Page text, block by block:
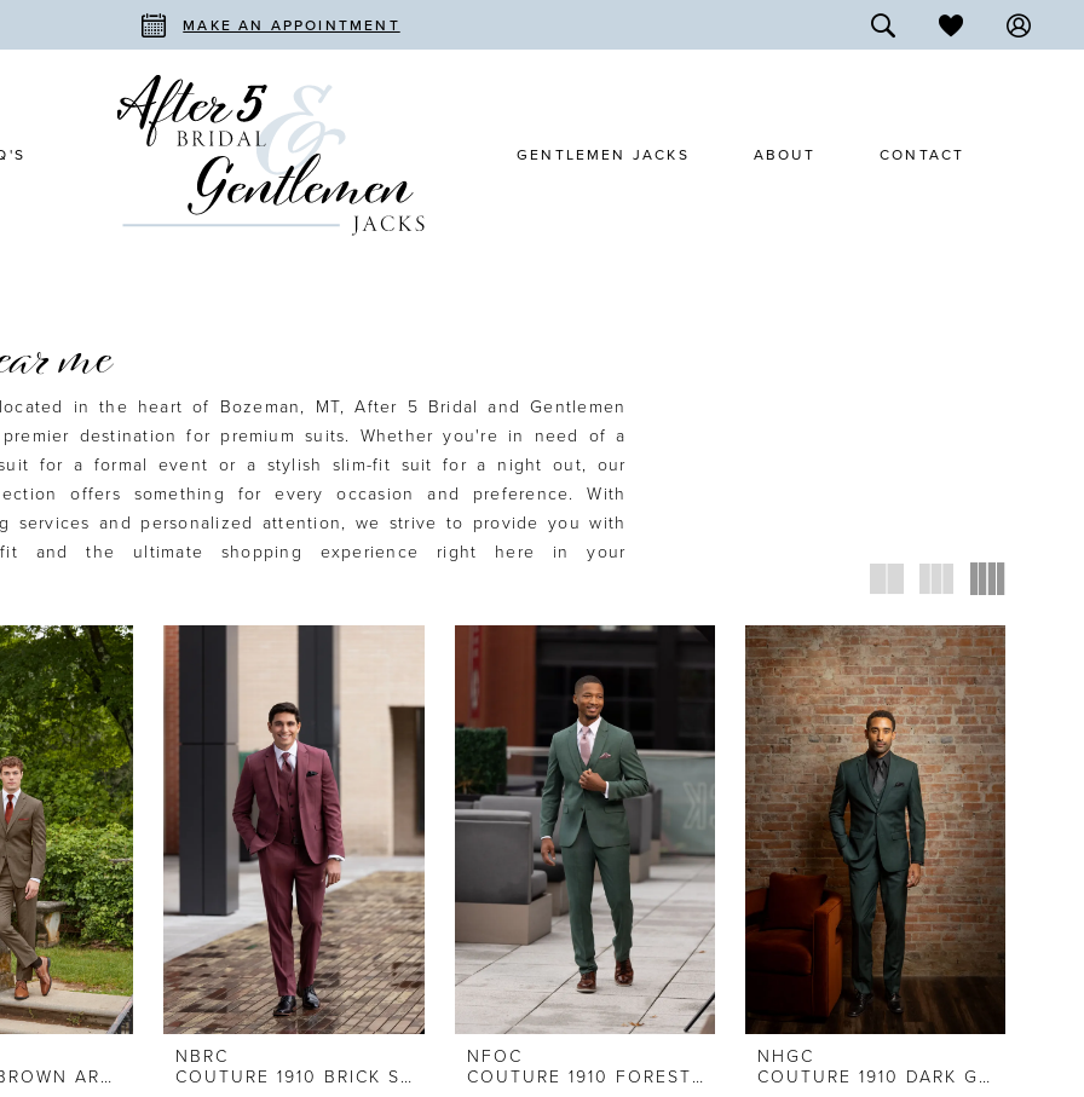
MAKE AN APPOINTMENT
GENTLEMEN JACKS ABOUT CONTACT
me
in the heart of Bozeman, MT, After 5 Bridal and Gentlemen
destination for premium suits. Whether you're in need of a
for a formal event or a stylish slim-fit suit for a night out, our
offers something for every occasion and preference. With
services and personalized attention, we strive to provide you with
and the ultimate shopping experience right here in your
IKE BEHAR BROWN ARCHER
NBRC
COUTURE 1910 BRICK STRETCH SLIM FIT SUIT
NFOC
COUTURE 1910 FOREST GREEN STRETCH SLIM FIT SUIT
NHGC
COUTURE 1910 DARK GREEN SUIT